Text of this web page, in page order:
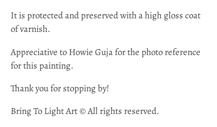
It is protected and preserved with a high gloss coat
of varnish.
Appreciative to Howie Guja for the photo reference
for this painting.
Thank you for stopping by!
Bring To Light Art © All rights reserved.